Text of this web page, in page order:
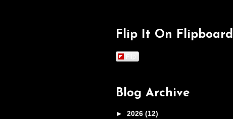
Flip It On Flipboard
Flip
Blog Archive
► 2026 (12)